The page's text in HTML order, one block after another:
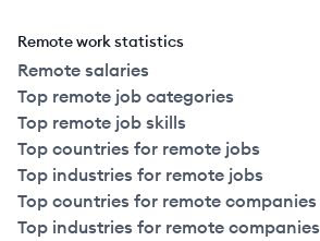
Remote work statistics
Remote salaries
Top remote job categories
Top remote job skills
Top countries for remote jobs
Top industries for remote jobs
Top countries for remote companies
Top industries for remote companies